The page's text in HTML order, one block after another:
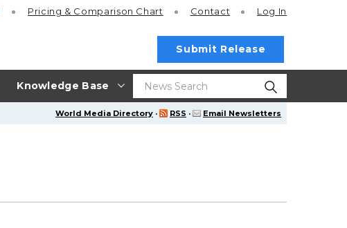
Knowledge Base
Pricing & Comparison Chart Contact Log In
Submit Release
World Media Directory · RSS · Email Newsletters